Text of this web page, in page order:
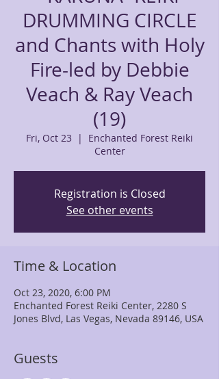
DRUMMING CIRCLE
and Chants with Holy
Fire-led by Debbie
Veach & Ray Veach
(19)
Fri, Oct 23
  |
Enchanted Forest Reiki
Center
Registration is Closed
See other events
Time & Location
Oct 23, 2020, 6:00 PM
Enchanted Forest Reiki Center, 2280 S
Jones Blvd, Las Vegas, Nevada 89146, USA
Guests